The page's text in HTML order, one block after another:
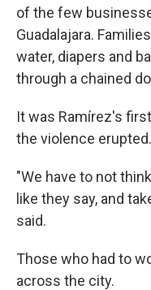
of the few
Guadalajara.
water, diapers and
through a chained
It was Ramírez's
the violence erupted.
"We have to not
like they say, and
said.
Those who had to
across the city.